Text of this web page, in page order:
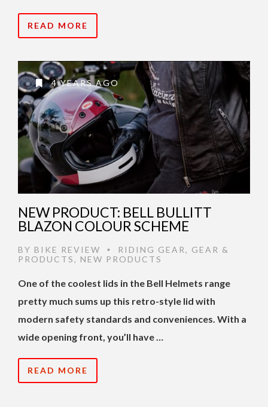
READ MORE
4 YEARS AGO
NEW PRODUCT: BELL BULLITT
BLAZON COLOUR SCHEME
BY BIKE REVIEW • RIDING GEAR, GEAR &
PRODUCTS, NEW PRODUCTS
One of the coolest lids in the Bell Helmets range
pretty much sums up this retro-style lid with
modern safety standards and conveniences. With a
wide opening front, you’ll have …
READ MORE